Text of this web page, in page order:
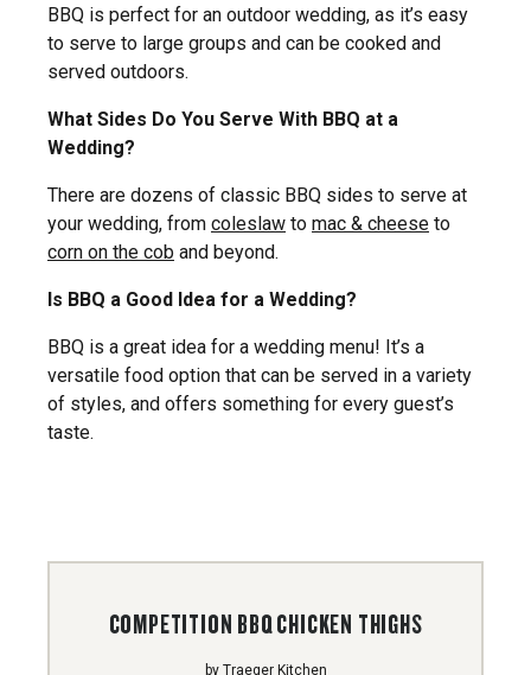
BBQ is perfect for an outdoor wedding, as it’s easy
to serve to large groups and can be cooked and
served outdoors.
What Sides Do You Serve With BBQ at a
Wedding?
There are dozens of classic BBQ sides to serve at
your wedding, from coleslaw to mac & cheese to
corn on the cob and beyond.
Is BBQ a Good Idea for a Wedding?
BBQ is a great idea for a wedding menu! It’s a
versatile food option that can be served in a variety
of styles, and offers something for every guest’s
taste.
COMPETITION BBQ CHICKEN THIGHS
by Traeger Kitchen